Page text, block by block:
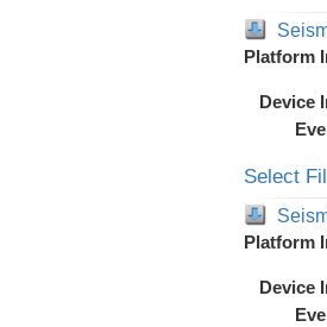
Platform
Device
Select
Platform
Device